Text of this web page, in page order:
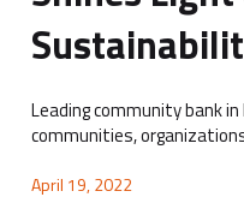
Leading community bank
communities,
April 19, 2022